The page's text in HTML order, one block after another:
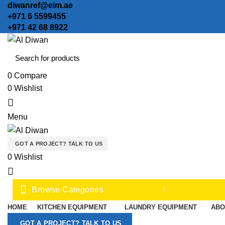
diwanref@eim.ae
+971 6 5599455
+971 42 68 8922
0 Compare
0 Wishlist
Menu
GOT A PROJECT? TALK TO US
0 Wishlist
Browse Categories
HOME KITCHEN EQUIPMENT LAUNDRY EQUIPMENT
GOT A PROJECT? TALK TO US